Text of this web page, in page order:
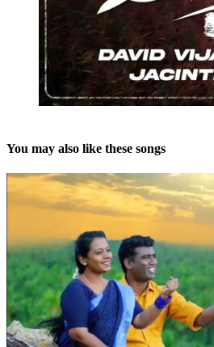
You may also like these songs